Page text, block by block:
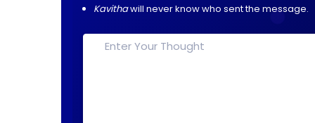
Kavithawill never know who sent the message.